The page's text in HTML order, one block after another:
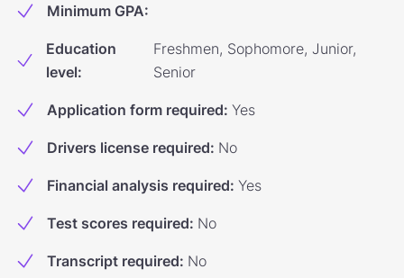
Minimum GPA:
Education
level:
Freshmen, Sophomore, Junior,
Senior
Application form required: Yes
Drivers license required: No
Financial analysis required: Yes
Test scores required: No
Transcript required: No